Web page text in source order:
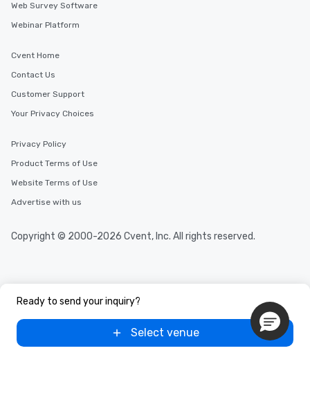
Ready to send your inquiry?
Select venue
Web Survey Software
Webinar Platform
Cvent Home
Contact Us
Customer Support
Your Privacy Choices
Privacy Policy
Product Terms of Use
Website Terms of Use
Advertise with us
Copyright © 2000-2026 Cvent, Inc. All rights reserved.